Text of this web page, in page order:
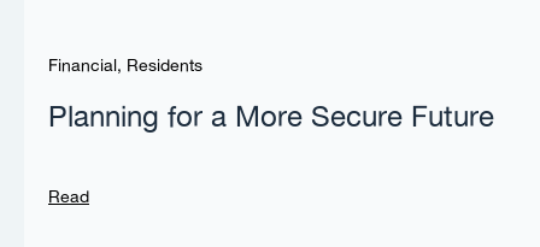
Financial, Residents
Planning for a More Secure Future
Read